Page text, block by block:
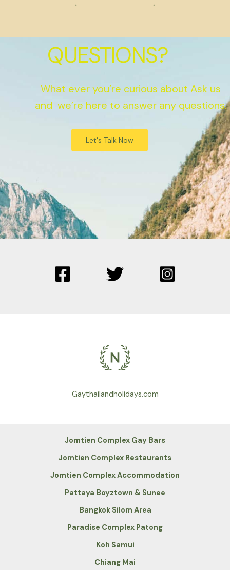
QUESTIONS?
What ever you’re curious about Ask us
and we’re here to answer any questions.
Let's Talk Now
Gaythailandholidays.com
Jomtien Complex Gay Bars
Jomtien Complex Restaurants
Jomtien Complex Accommodation
Pattaya Boyztown & Sunee
Bangkok Silom Area
Paradise Complex Patong
Koh Samui
Chiang Mai